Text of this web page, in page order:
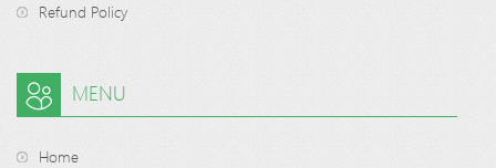
Refund Policy
MENU
Home